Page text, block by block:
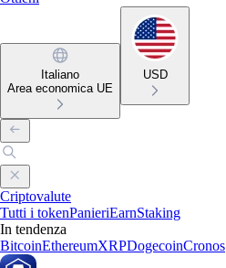
Italiano
Area economica UE
USD
Criptovalute
Tutti i tokenPanieriEarnStaking
In tendenza
BitcoinEthereumXRPDogecoinCronos